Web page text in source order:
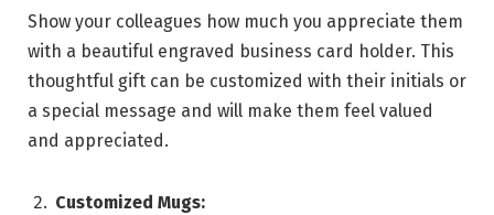
Show your colleagues how much you appreciate them
with a beautiful engraved business card holder. This
thoughtful gift can be customized with their initials or
a special message and will make them feel valued
and appreciated.
Customized Mugs: